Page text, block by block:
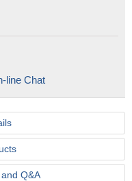
line Chat
Q&A